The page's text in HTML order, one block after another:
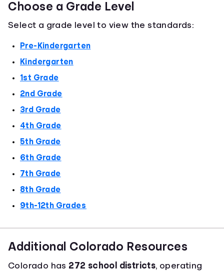
Choose a Grade Level
Select a grade level to view the standards:
Pre-Kindergarten
Kindergarten
1st Grade
2nd Grade
3rd Grade
4th Grade
5th Grade
6th Grade
7th Grade
8th Grade
9th-12th Grades
Additional Colorado Resources
Colorado has 272 school districts, operating